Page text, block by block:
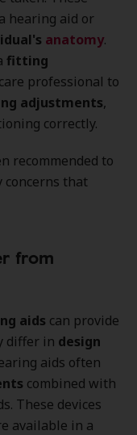
hearing aid or
anatomy.
fitting
professional to
adjustments,
correctly.
recommended to
concerns that
from
aids can provide
differ in design
aids often
combined with
These devices
available in a